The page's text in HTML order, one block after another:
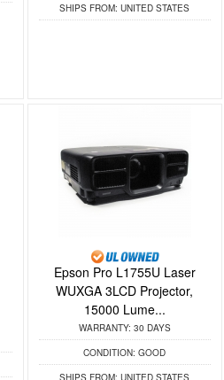
SHIPS FROM: UNITED STATES
Epson Pro L1755U Laser
WUXGA 3LCD Projector,
15000 Lume...
WARRANTY: 30 DAYS
CONDITION: GOOD
SHIPS FROM: UNITED STATES